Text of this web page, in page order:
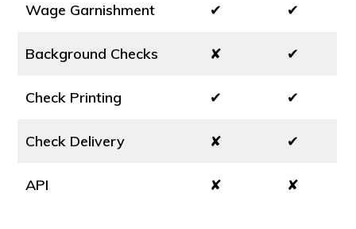
Wage Garnishment ✔ ✔
Background Checks ✘ ✔
Check Printing ✔ ✔
Check Delivery ✘ ✔
API ✘ ✘